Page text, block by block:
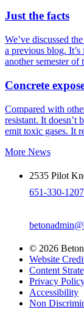
Just the facts
We’ve discussed
a previous blog.
another semester
Concrete
Compared with
resistant. It doesn’t
emit toxic gases. It
More News
2535 Pilot
651-330-1207
© 2026
Website
Content
Privacy
Accessibility
Non